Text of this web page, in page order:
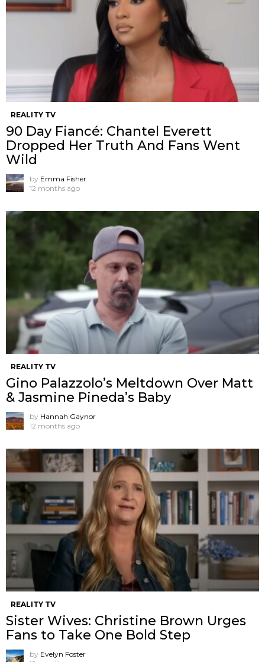
REALITY TV
90 Day Fiancé: Chantel Everett
Dropped Her Truth And Fans Went
Wild
by Emma Fisher
12 months ago
REALITY TV
Gino Palazzolo’s Meltdown Over Matt
& Jasmine Pineda’s Baby
by Hannah Gaynor
12 months ago
REALITY TV
Sister Wives: Christine Brown Urges
Fans to Take One Bold Step
by Evelyn Foster